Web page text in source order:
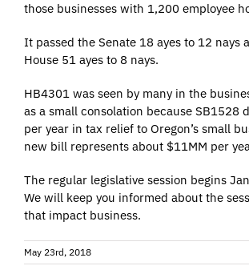
those businesses with 1,200 employee
It passed the Senate 18 ayes to 12 nays
House 51 ayes to 8 nays.
HB4301 was seen by many in the
as a small consolation because SB1528
per year in tax relief to Oregon’s small
new bill represents about $11MM per
The regular legislative session begins
We will keep you informed about the
that impact business.
May 23rd, 2018